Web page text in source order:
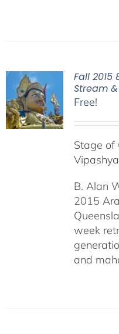
Fall
Stream
Free!
Stage of
B. Alan
2015
week
and